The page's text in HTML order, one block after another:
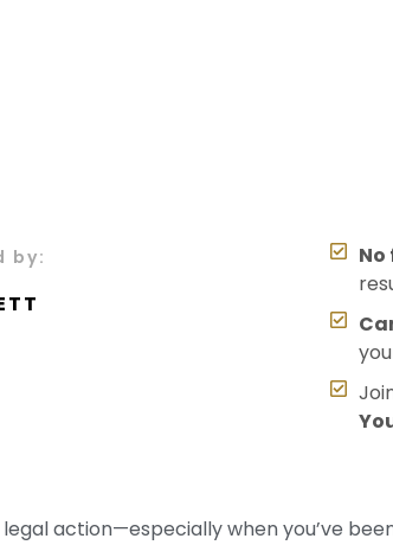
by: No
action—especially when you’ve